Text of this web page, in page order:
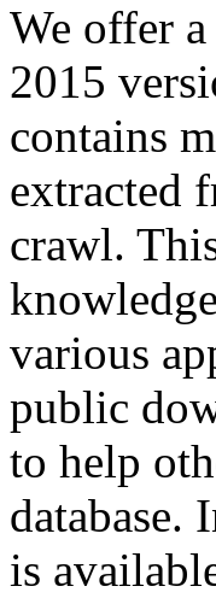
We offer
2015
contains
extracted
crawl.
various
public
to help
database.
is